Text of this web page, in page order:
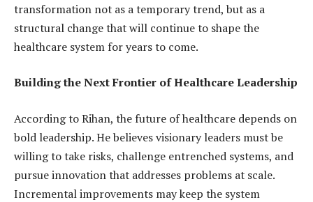
transformation not as a temporary trend, but as a
structural change that will continue to shape the
healthcare system for years to come.
Building the Next Frontier of Healthcare Leadership
According to Rihan, the future of healthcare depends on
bold leadership. He believes visionary leaders must be
willing to take risks, challenge entrenched systems, and
pursue innovation that addresses problems at scale.
Incremental improvements may keep the system